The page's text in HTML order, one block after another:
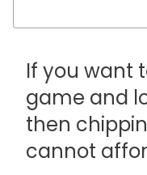
If you want
game and
then
cannot